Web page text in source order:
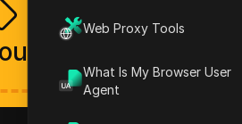
Web Proxy Tools
What Is My Browser User
Agent
The discount will be